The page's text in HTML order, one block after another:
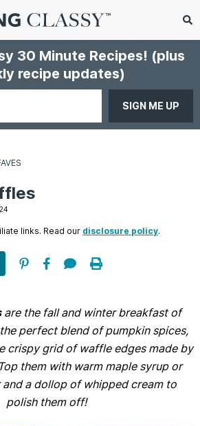
30 Minute Recipes! (plus
recipe updates)
links. Read our disclosure policy.
are the fall and winter breakfast of
perfect blend of pumpkin spices,
crispy grid of waffle edges made by
them with warm maple syrup or
a dollop of whipped cream to
polish them off!